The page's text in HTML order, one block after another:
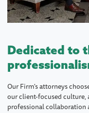
Dedicated to
Our Firm's attorneys
our client-focused culture,
professional collaboration